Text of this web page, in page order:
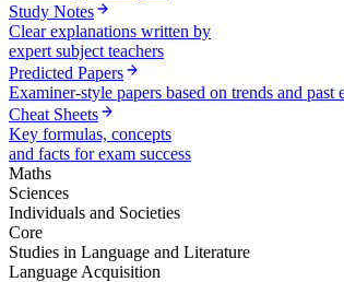
Study Notes
Clear explanations written by
expert subject teachers
Predicted Papers
Examiner-style papers based on trends and past
Cheat Sheets
Key formulas, concepts
and facts for exam success
Maths
Sciences
Individuals and Societies
Core
Studies in Language and Literature
Language Acquisition